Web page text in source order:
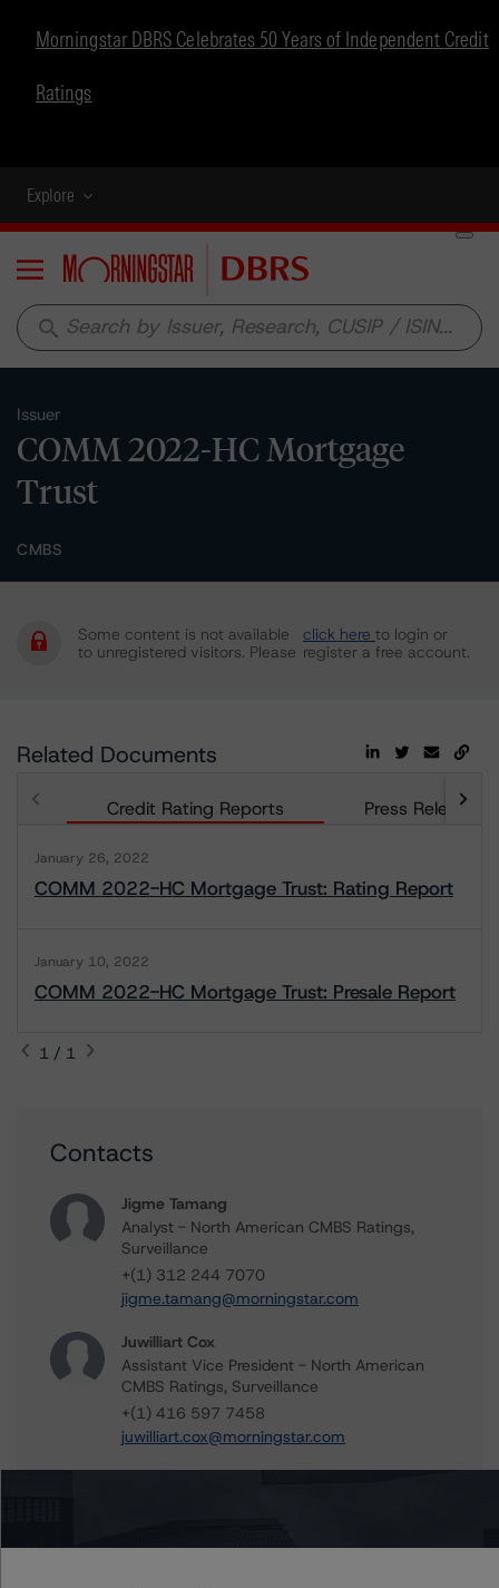
Morningstar DBRS Celebrates 50 Years of Independent Credit
Ratings
Explore
Menu
search
Issuer
COMM 2022-HC Mortgage
Trust
CMBS
Some content is not available
to unregistered visitors. Please
click here to login or
register a free account.
Related Documents
Credit Rating Reports Press Releases
January 26, 2022
COMM 2022-HC Mortgage Trust: Rating Report
January 10, 2022
COMM 2022-HC Mortgage Trust: Presale Report
1 / 1
Contacts
Jigme Tamang
Analyst - North American CMBS Ratings,
Surveillance
+(1) 312 244 7070
jigme.tamang@morningstar.com
Juwilliart Cox
Assistant Vice President - North American
CMBS Ratings, Surveillance
+(1) 416 597 7458
juwilliart.cox@morningstar.com
+(1) 312 332 9575